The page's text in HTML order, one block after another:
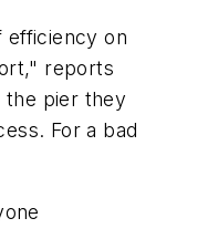
efficiency on
reports
the pier they
For a bad